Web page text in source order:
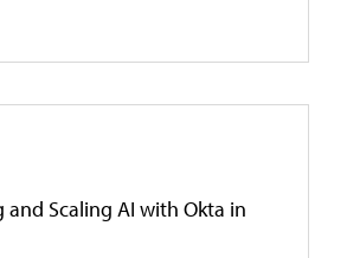
and Scaling AI with Okta in